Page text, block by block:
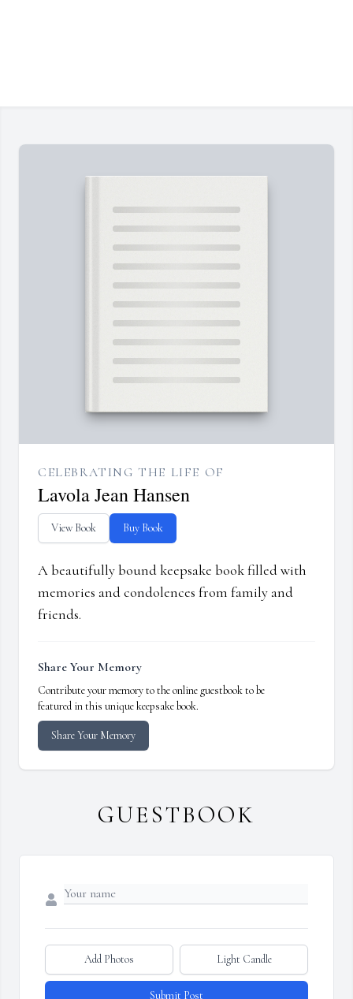
CELEBRATING THE LIFE OF
Lavola Jean Hansen
View Book Buy Book
A beautifully bound keepsake book filled with
memories and condolences from family and
friends.
Share Your Memory
Contribute your memory to the online guestbook to be
featured in this unique keepsake book.
Share Your Memory
GUESTBOOK
Add Photos Light Candle
Submit Post